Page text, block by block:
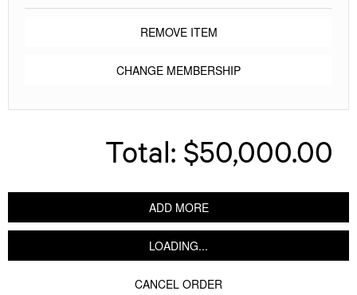
REMOVE ITEM
CHANGE MEMBERSHIP
Total: $50,000.00
ADD MORE
LOADING...
CANCEL ORDER